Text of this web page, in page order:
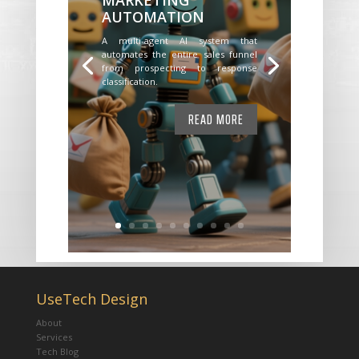
AUTOMATION
A multi-agent AI system that
automates the entire sales funnel
from prospecting to response
classification.
READ MORE
UseTech Design
About
Services
Tech Blog